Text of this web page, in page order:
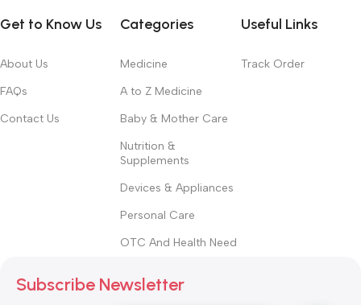
Get to Know Us
About Us
FAQs
Contact Us
Categories
Medicine
A to Z Medicine
Baby & Mother Care
Nutrition &
Supplements
Devices & Appliances
Personal Care
OTC And Health Need
Useful Links
Track Order
Subscribe Newsletter